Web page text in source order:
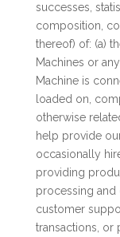
successes,
composition,
thereof) of: (a)
Machines or
Machine is
loaded on,
otherwise
help provide
occasionally
providing
processing
customer
transactions, or